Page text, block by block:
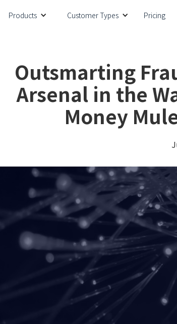
Products Customer Types Pricing
Outsmarting
Arsenal in the
Money